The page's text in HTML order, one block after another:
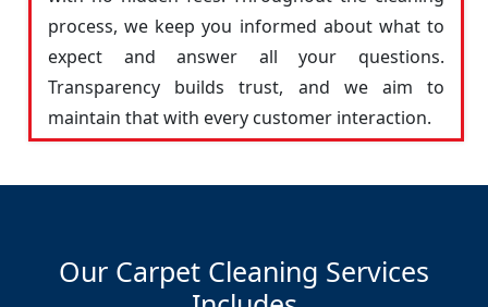
process, we keep you informed about what to
expect and answer all your questions.
Transparency builds trust, and we aim to
maintain that with every customer interaction.
Our Carpet Cleaning Services